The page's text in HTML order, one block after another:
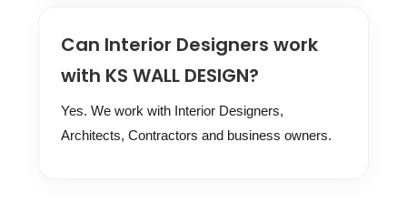
Can Interior Designers work
with KS WALL DESIGN?
Yes. We work with Interior Designers,
Architects, Contractors and business owners.